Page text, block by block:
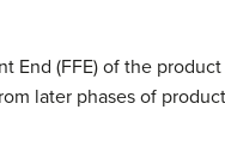
End (FFE) of the
later phases of